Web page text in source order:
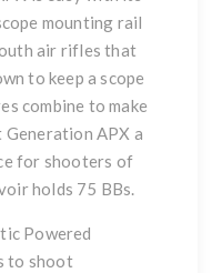
mounting rail
air rifles that
to keep a scope
combine to make
APX a
for shooters of
holds 75 BBs.
Powered
to shoot